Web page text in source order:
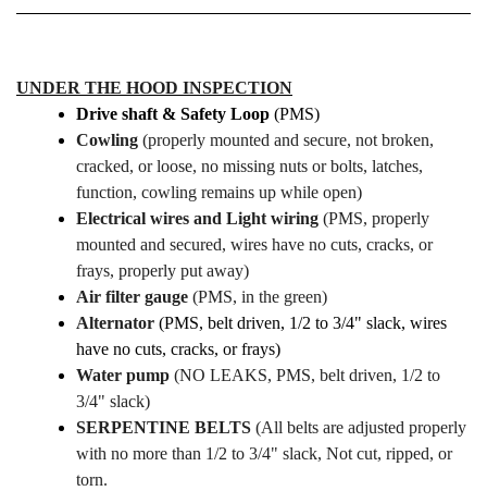
UNDER THE HOOD INSPECTION
Drive shaft & Safety Loop (PMS)
Cowling (properly mounted and secure, not broken,
cracked, or loose, no missing nuts or bolts, latches,
function, cowling remains up while open)
Electrical wires and Light wiring (PMS, properly
mounted and secured, wires have no cuts, cracks, or
frays, properly put away)
Air filter gauge (PMS, in the green)
Alternator (PMS, belt driven, 1/2 to 3/4" slack, wires
have no cuts, cracks, or frays)
Water pump (NO LEAKS, PMS, belt driven, 1/2 to
3/4" slack)
SERPENTINE BELTS (All belts are adjusted properly
with no more than 1/2 to 3/4" slack, Not cut, ripped, or
torn.